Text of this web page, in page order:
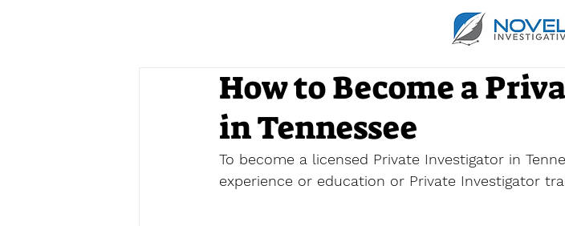
How to Become a
in Tennessee
To become a licensed Private Investigator in
experience or education or Private Investigator